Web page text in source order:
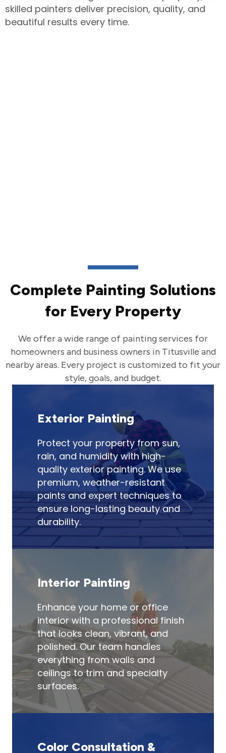
skilled painters deliver precision, quality, and
beautiful results every time.
Complete Painting Solutions
for Every Property
We offer a wide range of painting services for
homeowners and business owners in Titusville and
nearby areas. Every project is customized to fit your
style, goals, and budget.
Exterior Painting
Protect your property from sun,
rain, and humidity with high-
quality exterior painting. We use
premium, weather-resistant
paints and expert techniques to
ensure long-lasting beauty and
durability.
Interior Painting
Enhance your home or office
interior with a professional finish
that looks clean, vibrant, and
polished. Our team handles
everything from walls and
ceilings to trim and specialty
surfaces.
Color Consultation &